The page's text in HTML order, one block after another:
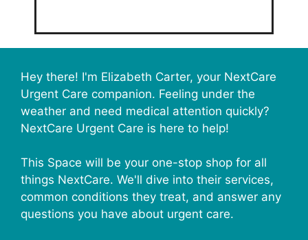
Hey there! I'm Elizabeth Carter, your NextCare
Urgent Care companion. Feeling under the
weather and need medical attention quickly?
NextCare Urgent Care is here to help!
This Space will be your one-stop shop for all
things NextCare. We'll dive into their services,
common conditions they treat, and answer any
questions you have about urgent care.